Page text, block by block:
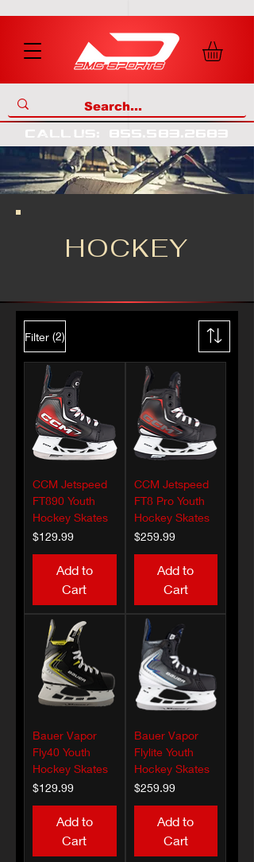
call us: 855.583.2683
HOCKEY
Filter (2)
CCM Jetspeed
FT890 Youth
Hockey Skates
Price
$129.99
Add to
Cart
CCM Jetspeed
FT8 Pro Youth
Hockey Skates
Price
$259.99
Add to
Cart
Bauer Vapor
Fly40 Youth
Hockey Skates
Price
$129.99
Add to
Cart
Bauer Vapor
Flylite Youth
Hockey Skates
Price
$259.99
Add to
Cart